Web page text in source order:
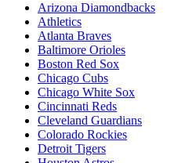
Arizona Diamondbacks
Athletics
Atlanta Braves
Baltimore Orioles
Boston Red Sox
Chicago Cubs
Chicago White Sox
Cincinnati Reds
Cleveland Guardians
Colorado Rockies
Detroit Tigers